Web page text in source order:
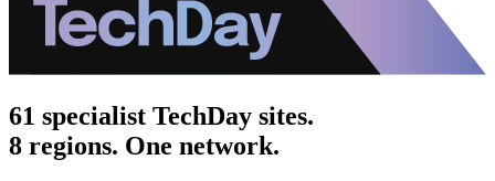
61 specialist TechDay sites.
8 regions. One network.